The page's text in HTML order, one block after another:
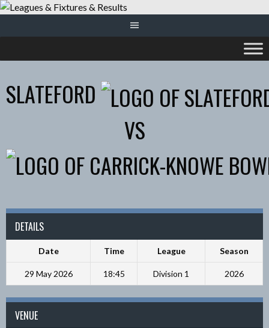
Skip
content
SLATEFORD
VS
DETAILS
Date Time League Season
29 May 2026 18:45 Division 1 2026
VENUE